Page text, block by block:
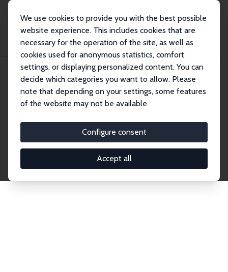
We use cookies to provide you with the best possible
website experience. This includes cookies that are
necessary for the operation of the site, as well as
cookies used for anonymous statistics, comfort
settings, or displaying personalized content. You can
decide which categories you want to allow. Please
note that depending on your settings, some features
of the website may not be available.
Configure consent
Accept all
Publications IZA Discussion Papers
Discussion Papers
research output by IZA staff and network members
accessible before it gets published in refereed
journals. Already comprising over 17,000 working